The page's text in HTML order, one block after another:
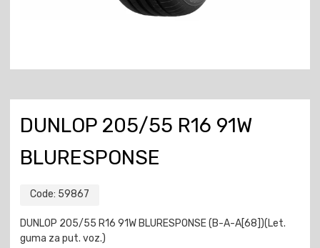
DUNLOP 205/55 R16 91W
BLURESPONSE
Code: 59867
DUNLOP 205/55 R16 91W BLURESPONSE (B-A-A[68])(Let.
guma za put. voz.)